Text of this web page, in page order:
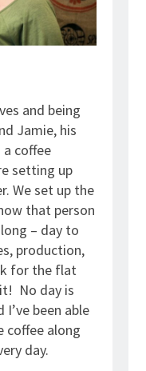
and being
Jamie, his
coffee
setting up
We set up the
that person
– day to
production,
for the flat
No day is
been able
coffee along
day.